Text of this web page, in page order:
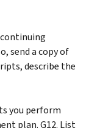
send a copy of
describe the
you perform
plan. G12. List